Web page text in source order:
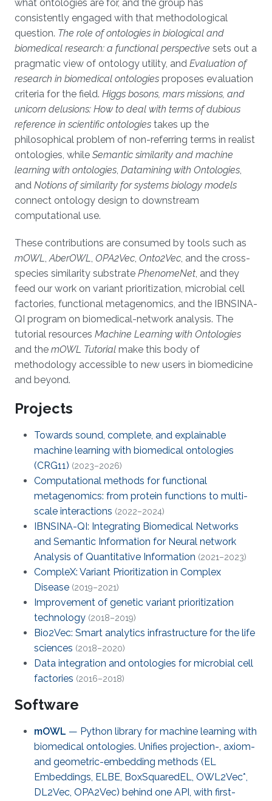
what ontologies are for, and the group has
consistently engaged with that methodological
question. The role of ontologies in biological and
biomedical research: a functional perspective sets out a
pragmatic view of ontology utility, and Evaluation of
research in biomedical ontologies proposes evaluation
criteria for the field. Higgs bosons, mars missions, and
unicorn delusions: How to deal with terms of dubious
reference in scientific ontologies takes up the
philosophical problem of non-referring terms in realist
ontologies, while Semantic similarity and machine
learning with ontologies, Datamining with Ontologies,
and Notions of similarity for systems biology models
connect ontology design to downstream
computational use.
These contributions are consumed by tools such as
mOWL,AberOWL, OPA2Vec, Onto2Vec, and the cross-
species similarity substrate PhenomeNet, and they
feed our work on variant prioritization, microbial cell
factories, functional metagenomics, and the IBNSINA-
QI program on biomedical-network analysis. The
tutorial resources Machine Learning with Ontologies
and the mOWL Tutorial make this body of
methodology accessible to new users in biomedicine
and beyond.
Projects
Towards sound, complete, and explainable
machine learning with biomedical ontologies
(CRG11) (2023–2026)
Computational methods for functional
metagenomics: from protein functions to multi-
scale interactions (2022–2024)
IBNSINA-QI: Integrating Biomedical Networks
and Semantic Information for Neural network
Analysis of Quantitative Information (2021–2023)
CompleX: Variant Prioritization in Complex
Disease (2019–2021)
Improvement of genetic variant prioritization
technology (2018–2019)
Bio2Vec: Smart analytics infrastructure for the life
sciences (2018–2020)
Data integration and ontologies for microbial cell
factories (2016–2018)
Software
mOWL — Python library for machine learning with
biomedical ontologies. Unifies projection-, axiom-
and geometric-embedding methods (EL
Embeddings, ELBE, BoxSquaredEL, OWL2Vec*,
DL2Vec, OPA2Vec) behind one API, with first-